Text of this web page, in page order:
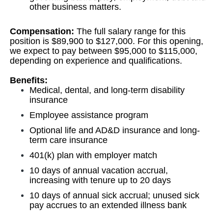
other business matters.
Compensation: The full salary range for this
position is $89,900 to $127,000. For this opening,
we expect to pay between $95,000 to $115,000,
depending on experience and qualifications.
Benefits:
Medical, dental, and long-term disability
insurance
Employee assistance program
Optional life and AD&D insurance and long-
term care insurance
401(k) plan with employer match
10 days of annual vacation accrual,
increasing with tenure up to 20 days
10 days of annual sick accrual; unused sick
pay accrues to an extended illness bank